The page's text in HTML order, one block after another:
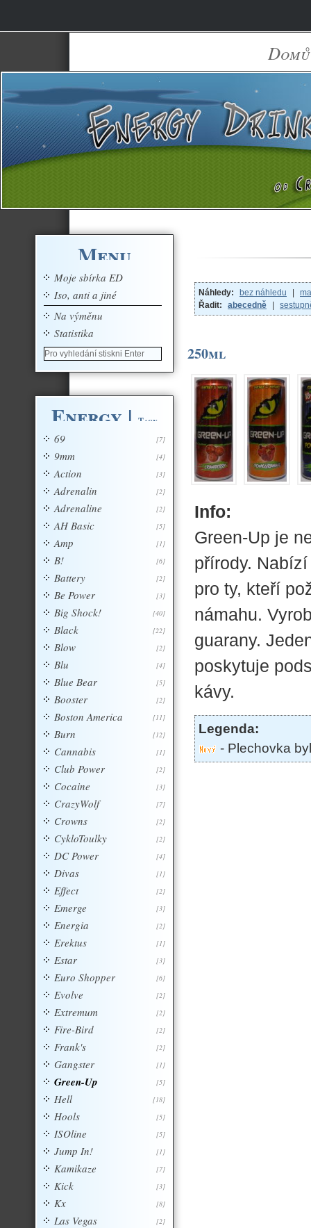
Domů
Náhledy: bez náhledu
Řadit:
abecedně
250ml
Info:
Green-Up je
přírody.
pro ty, kteří
námahu.
guarany.
poskytuje
kávy.
Legenda:
- Plechovka
Menu
Moje sbírka ED
Iso, anti a jiné
Na výměnu
Statistika
Energy | Tagy
[7]
69
[4]
9mm
[3]
Action
[2]
Adrenalin
[2]
Adrenaline
[5]
AH Basic
[1]
Amp
[6]
B!
[2]
Battery
[3]
Be Power
[40]
Big Shock!
[22]
Black
[2]
Blow
[4]
Blu
[5]
Blue Bear
[2]
Booster
[11]
Boston America
[12]
Burn
[1]
Cannabis
[2]
Club Power
[3]
Cocaine
[7]
CrazyWolf
[2]
Crowns
[2]
CykloToulky
[4]
DC Power
[1]
Divas
[2]
Effect
[3]
Emerge
[2]
Energia
[1]
Erektus
[3]
Estar
[6]
Euro Shopper
[2]
Evolve
[2]
Extremum
[2]
Fire-Bird
[2]
Frank's
[1]
Gangster
[5]
Green-Up
[18]
Hell
[5]
Hools
[5]
ISOline
[1]
Jump In!
[7]
Kamikaze
[3]
Kick
[8]
Kx
[2]
Las Vegas